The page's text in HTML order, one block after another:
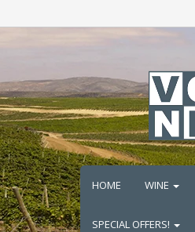
HOME WINE
SPECIAL OFFERS!